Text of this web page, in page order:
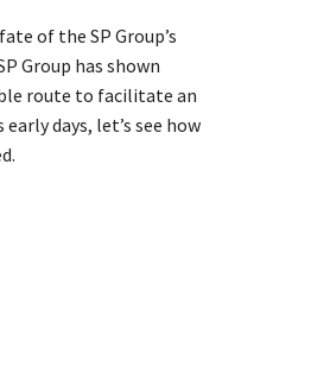
of the SP Group’s
Group has shown
route to facilitate an
days, let’s see how